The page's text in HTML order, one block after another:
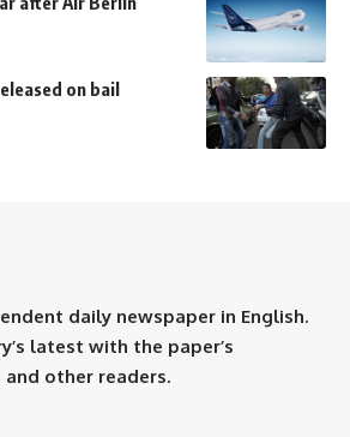
on bail
daily newspaper in English.
latest with the paper’s
other readers.